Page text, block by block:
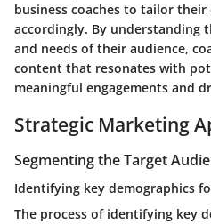
business coaches to tailor
accordingly. By understanding
and needs of their audience,
content that resonates with
meaningful engagements and
Strategic Marketing
Segmenting the Target
Identifying key demographics
The process of identifying key